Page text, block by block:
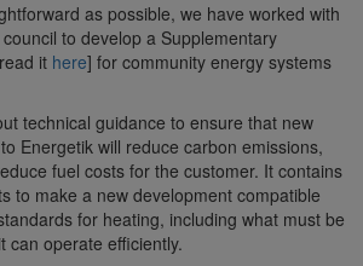
as possible, we have worked with
to develop a Supplementary
it here] for community energy systems
technical guidance to ensure that new
Energetik will reduce carbon emissions,
fuel costs for the customer. It contains
to make a new development compatible
for heating, including what must be
can operate efficiently.